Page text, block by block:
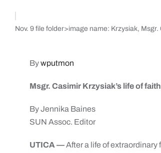
Nov. 9 file folder>image name: Krzysiak,
Bywputmon
Msgr. Casimir Krzysiak’s life of
By Jennika Baines
SUN Assoc. Editor
UTICA —After a life of extraordinary